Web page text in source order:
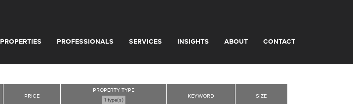
PROPERTIES PROFESSIONALS SERVICES INSIGHTS ABOUT CONTACT
PRICE
PROPERTY TYPE
1 type(s)
KEYWORD SIZE